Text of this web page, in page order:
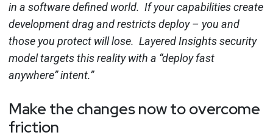
in a software defined world. If your capabilities create
development drag and restricts deploy – you and
those you protect will lose. Layered Insights security
model targets this reality with a “deploy fast
anywhere” intent.”
Make the changes now to overcome
friction